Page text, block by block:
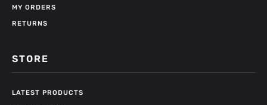
MY ORDERS
RETURNS
STORE
LATEST PRODUCTS